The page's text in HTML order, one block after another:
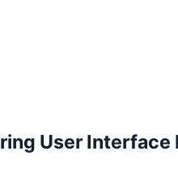
User Interface